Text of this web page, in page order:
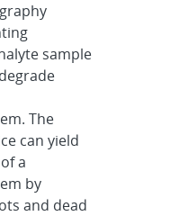
sample
The
can yield
a
by
and dead